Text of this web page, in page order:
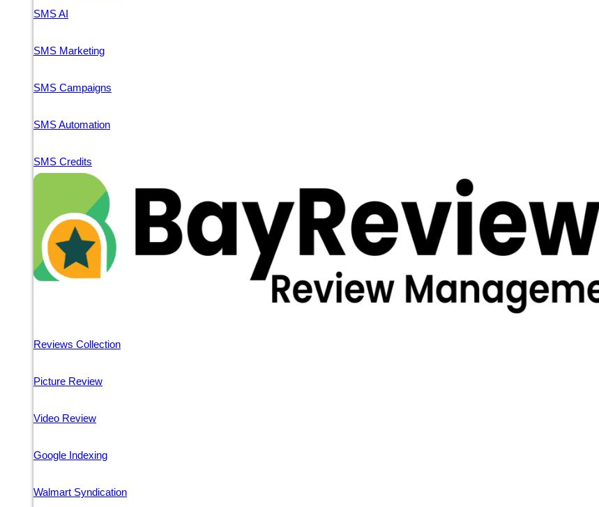
SMS AI
SMS Marketing
SMS Campaigns
SMS Automation
SMS Credits
Reviews Collection
Picture Review
Video Review
Google Indexing
Walmart Syndication